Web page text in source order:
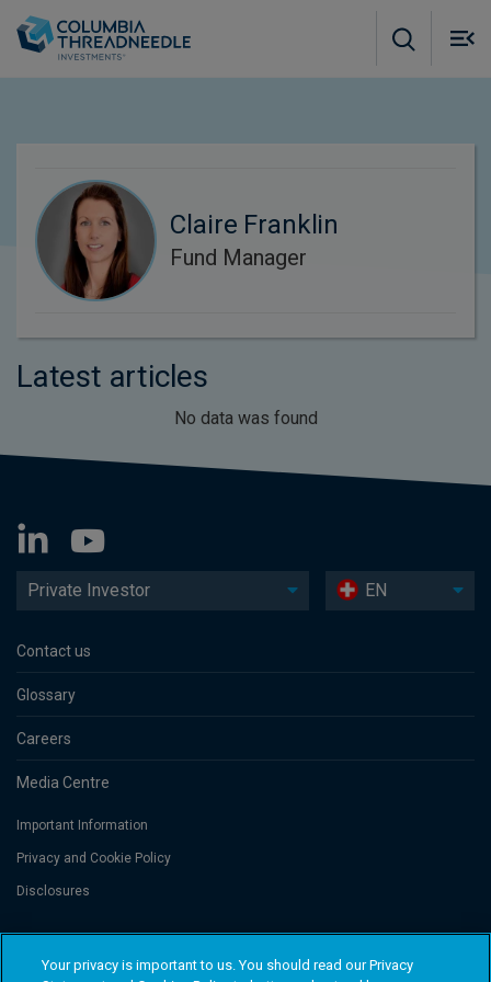
Claire Franklin
Fund Manager
Latest articles
No data was found
Private Investor EN
Contact us
Glossary
Careers
Media Centre
Important Information
Privacy and Cookie Policy
Disclosures
Threadneedle Portfolio Services AG, Registered address: Claridenstrasse
41, 8002 Zurich, Switzerland. Columbia Threadneedle Investments
Your privacy is important to us. You should read our Privacy